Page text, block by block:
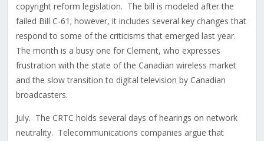
copyright reform legislation. The bill is modeled after the
failed Bill C-61; however, it includes several key changes that
respond to some of the criticisms that emerged last year.
The month is a busy one for Clement, who expresses
frustration with the state of the Canadian wireless market
and the slow transition to digital television by Canadian
broadcasters.
July. The CRTC holds several days of hearings on network
neutrality. Telecommunications companies argue that